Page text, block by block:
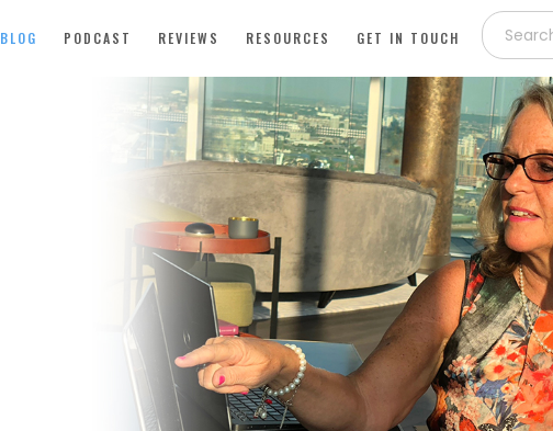
BLOG PODCAST REVIEWS RESOURCES GET IN TOUCH
Search
for: